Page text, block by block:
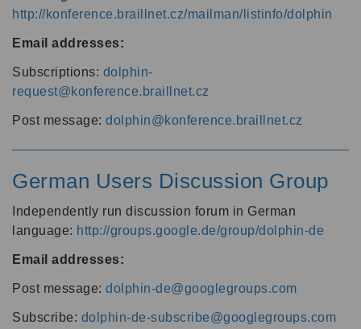
http://konference.braillnet.cz/mailman/listinfo/dolphin
Email addresses:
Subscriptions: dolphin-
request@konference.braillnet.cz
Post message: dolphin@konference.braillnet.cz
German Users Discussion Group
Independently run discussion forum in German
language: http://groups.google.de/group/dolphin-de
Email addresses:
Post message: dolphin-de@googlegroups.com
Subscribe: dolphin-de-subscribe@googlegroups.com